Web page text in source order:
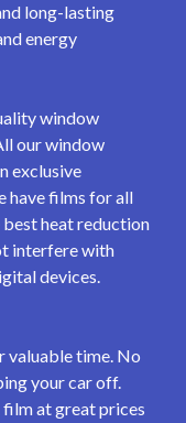
long-lasting
energy
window
our window
exclusive
have films for all
heat reduction
interfere with
devices.
valuable time. No
your car off.
at great prices